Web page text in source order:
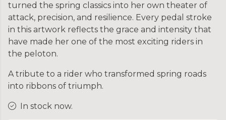
turned the spring classics into her own theater of
attack, precision, and resilience. Every pedal stroke
in this artwork reflects the grace and intensity that
have made her one of the most exciting riders in
the peloton.
A tribute to a rider who transformed spring roads
into ribbons of triumph.
In stock now.